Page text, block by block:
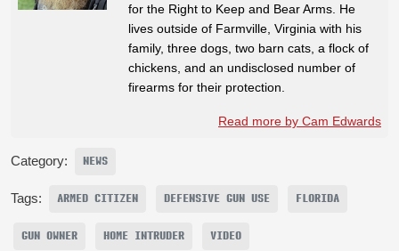
for the Right to Keep and Bear Arms. He
lives outside of Farmville, Virginia with his
family, three dogs, two barn cats, a flock of
chickens, and an undisclosed number of
firearms for their protection.
Read more by Cam Edwards
Category: NEWS
Tags: ARMED CITIZEN DEFENSIVE GUN USE FLORIDA
GUN OWNER HOME INTRUDER VIDEO